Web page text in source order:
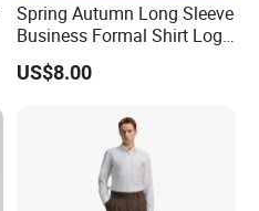
Spring Autumn Long Sleeve
Business Formal Shirt Logo
Custom
US$8.00